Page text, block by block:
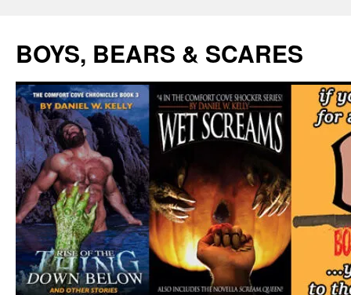
content
BOYS, BEARS & SCARES